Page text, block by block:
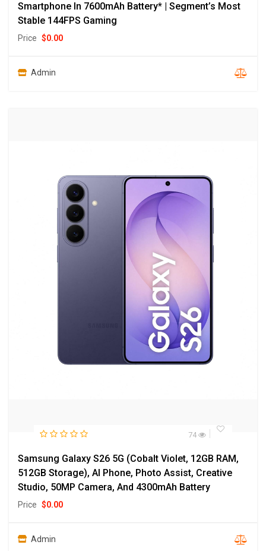
Smartphone In 7600mAh Battery* | Segment’s Most
Stable 144FPS Gaming
Price $0.00
Admin
74
Samsung Galaxy S26 5G (Cobalt Violet, 12GB RAM,
512GB Storage), AI Phone, Photo Assist, Creative
Studio, 50MP Camera, And 4300mAh Battery
Price $0.00
Admin